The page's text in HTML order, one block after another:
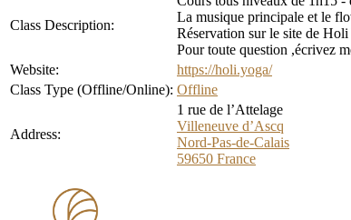
Class Description:
La musique principale et le
Réservation sur le site de
Pour toute question ,écrivez
Website:
https://holi.yoga/
Class Type (Offline/Online): Offline
Address:
1 rue de l’Attelage
Villeneuve d’Ascq
Nord-Pas-de-Calais
59650 France